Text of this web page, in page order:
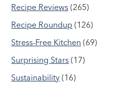
Recipe Reviews (265)
Recipe Roundup (126)
Stress-Free Kitchen (69)
Surprising Stars (17)
Sustainability (16)